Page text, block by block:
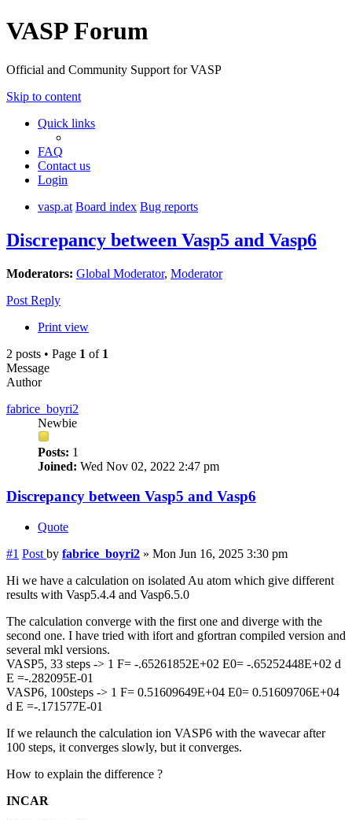
VASP Forum
Official and Community Support for VASP
Skip to content
Quick links
FAQ
Contact us
Login
vasp.at Board index Bug reports
Discrepancy between Vasp5 and Vasp6
Moderators: Global Moderator, Moderator
Post Reply
Print view
2 posts • Page 1 of 1
Message
Author
fabrice_boyri2
Newbie
Posts: 1
Joined: Wed Nov 02, 2022 2:47 pm
Discrepancy between Vasp5 and Vasp6
Quote
#1 Post by fabrice_boyri2 » Mon Jun 16, 2025 3:30 pm
Hi we have a calculation on isolated Au atom which give different
results with Vasp5.4.4 and Vasp6.5.0
The calculation converge with the first one and diverge with the
second one. I have tried with ifort and gfortran compiled version and
several mkl versions.
VASP5, 33 steps -> 1 F= -.65261852E+02 E0= -.65252448E+02 d
E =-.282095E-01
VASP6, 100steps -> 1 F= 0.51609649E+04 E0= 0.51609706E+04
d E =-.171577E-01
If we relaunch the calculation ion VASP6 with the wavecar after
100 steps, it converges slowly, but it converges.
How to explain the difference ?
INCAR